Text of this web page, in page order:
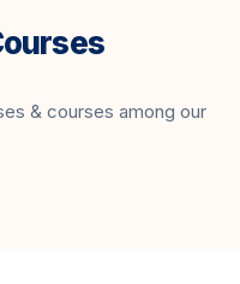
& courses among our